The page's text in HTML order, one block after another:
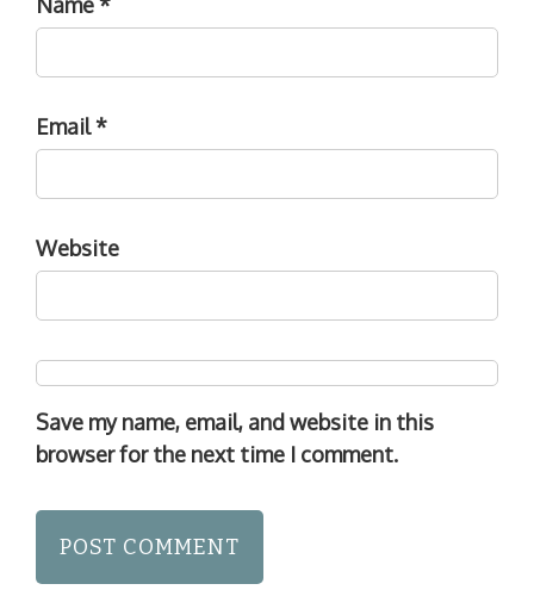
Email*
Website
Save my name, email, and website in this
browser for the next time I comment.